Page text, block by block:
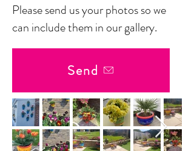
Please send us your photos so we
can include them in our gallery.
Send